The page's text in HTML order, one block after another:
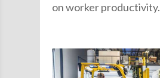
on worker productivity.